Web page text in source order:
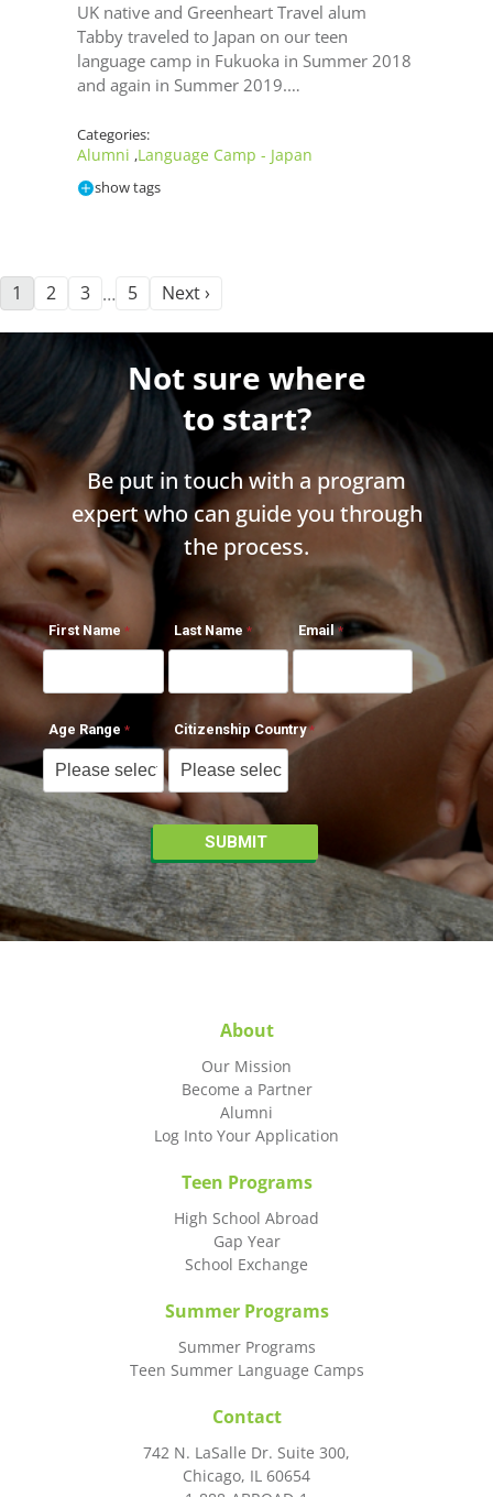
UK native and Greenheart Travel alum
Tabby traveled to Japan on our teen
language camp in Fukuoka in Summer 2018
and again in Summer 2019.…
Categories:
Alumni ,Language Camp - Japan
show tags
1 2 3 … 5 Next ›
Not sure where
to start?
Be put in touch with a program
expert who can guide you through
the process.
First Name Last Name Email
Age Range Citizenship Country
About
Our Mission
Become a Partner
Alumni
Log Into Your Application
Teen Programs
High School Abroad
Gap Year
School Exchange
Summer Programs
Summer Programs
Teen Summer Language Camps
Contact
742 N. LaSalle Dr. Suite 300,
Chicago, IL 60654